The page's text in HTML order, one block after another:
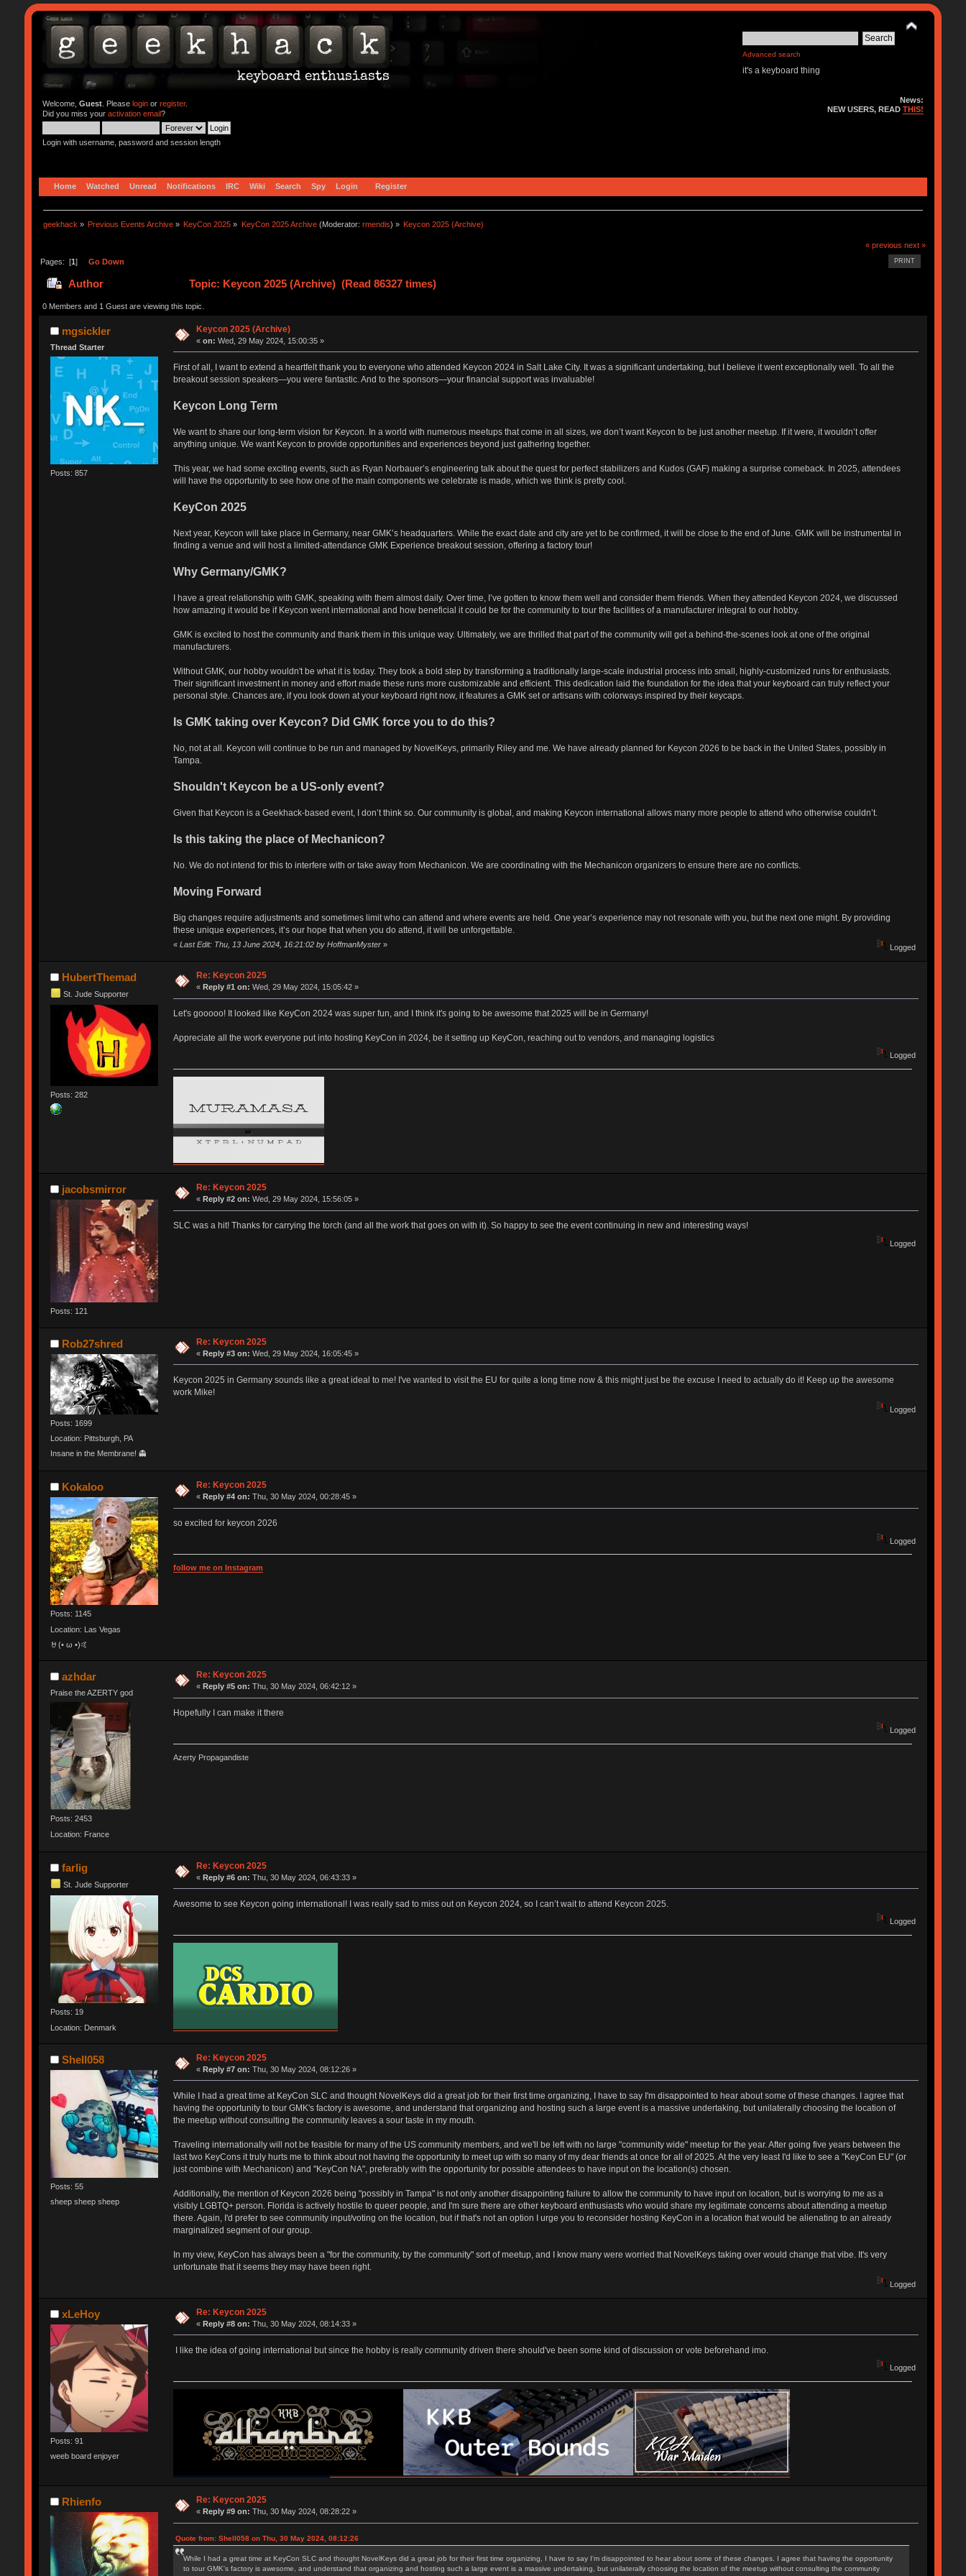
Advanced search
it's a keyboard thing
Welcome, Guest. Please loginor register.
Did you miss your activation email?
Login with username, password and session length
News:
NEW USERS, READTHIS!
Home Watched Unread Notifications IRC Wiki Search Spy Login Register
geekhack » Previous Events Archive » KeyCon 2025 » KeyCon 2025 Archive(Moderator: rmendis) » Keycon 2025 (Archive)
« previous next »
PRINT
Pages: [1] Go Down
Author Topic: Keycon 2025 (Archive) (Read 86327 times)
0 Members and 1 Guest are viewing this topic.
mgsickler
Thread Starter
Posts: 857
Keycon 2025 (Archive)
«on: Wed, 29 May 2024, 15:00:35 »
First of all, I want to extend a heartfelt thank you to everyone who attended Keycon 2024 in Salt Lake City. It was a significant undertaking, but I believe it went exceptionally well. To all the
breakout session speakers—you were fantastic. And to the sponsors—your financial support was invaluable!
Keycon Long Term
We want to share our long-term vision for Keycon. In a world with numerous meetups that come in all sizes, we don’t want Keycon to be just another meetup. If it were, it wouldn’t offer
anything unique. We want Keycon to provide opportunities and experiences beyond just gathering together.
This year, we had some exciting events, such as Ryan Norbauer’s engineering talk about the quest for perfect stabilizers and Kudos (GAF) making a surprise comeback. In 2025, attendees
will have the opportunity to see how one of the main components we celebrate is made, which we think is pretty cool.
KeyCon 2025
Next year, Keycon will take place in Germany, near GMK’s headquarters. While the exact date and city are yet to be confirmed, it will be close to the end of June. GMK will be instrumental in
finding a venue and will host a limited-attendance GMK Experience breakout session, offering a factory tour!
Why Germany/GMK?
I have a great relationship with GMK, speaking with them almost daily. Over time, I’ve gotten to know them well and consider them friends. When they attended Keycon 2024, we discussed
how amazing it would be if Keycon went international and how beneficial it could be for the community to tour the facilities of a manufacturer integral to our hobby.
GMK is excited to host the community and thank them in this unique way. Ultimately, we are thrilled that part of the community will get a behind-the-scenes look at one of the original
manufacturers.
Without GMK, our hobby wouldn't be what it is today. They took a bold step by transforming a traditionally large-scale industrial process into small, highly-customized runs for enthusiasts.
Their significant investment in money and effort made these runs more customizable and efficient. This dedication laid the foundation for the idea that your keyboard can truly reflect your
personal style. Chances are, if you look down at your keyboard right now, it features a GMK set or artisans with colorways inspired by their keycaps.
Is GMK taking over Keycon? Did GMK force you to do this?
No, not at all. Keycon will continue to be run and managed by NovelKeys, primarily Riley and me. We have already planned for Keycon 2026 to be back in the United States, possibly in
Tampa.
Shouldn't Keycon be a US-only event?
Given that Keycon is a Geekhack-based event, I don’t think so. Our community is global, and making Keycon international allows many more people to attend who otherwise couldn’t.
Is this taking the place of Mechanicon?
No. We do not intend for this to interfere with or take away from Mechanicon. We are coordinating with the Mechanicon organizers to ensure there are no conflicts.
Moving Forward
Big changes require adjustments and sometimes limit who can attend and where events are held. One year’s experience may not resonate with you, but the next one might. By providing
these unique experiences, it’s our hope that when you do attend, it will be unforgettable.
« Last Edit: Thu, 13 June 2024, 16:21:02 by HoffmanMyster» Logged
HubertThemad
St. Jude Supporter
Posts: 282
Re: Keycon 2025
«Reply #1 on: Wed, 29 May 2024, 15:05:42 »
Let's gooooo! It looked like KeyCon 2024 was super fun, and I think it's going to be awesome that 2025 will be in Germany!
Appreciate all the work everyone put into hosting KeyCon in 2024, be it setting up KeyCon, reaching out to vendors, and managing logistics
Logged
jacobsmirror
Posts: 121
Re: Keycon 2025
« Reply #2 on: Wed, 29 May 2024, 15:56:05 »
SLC was a hit! Thanks for carrying the torch (and all the work that goes on with it). So happy to see the event continuing in new and interesting ways!
Logged
Rob27shred
Posts: 1699
Location: Pittsburgh, PA
Insane in the Membrane! 👻
Re: Keycon 2025
«Reply #3 on: Wed, 29 May 2024, 16:05:45 »
Keycon 2025 in Germany sounds like a great ideal to me! I've wanted to visit the EU for quite a long time now & this might just be the excuse I need to actually do it! Keep up the awesome
work Mike!
Logged
Kokaloo
Posts: 1145
Location: Las Vegas
🤘(• ω •)🤙
Re: Keycon 2025
« Reply #4 on: Thu, 30 May 2024, 00:28:45 »
so excited for keycon 2026
Logged
follow me on Instagram
azhdar
Praise the AZERTY god
Posts: 2453
Location: France
Re: Keycon 2025
«Reply #5 on: Thu, 30 May 2024, 06:42:12 »
Hopefully I can make it there
Logged
Azerty Propagandiste
farlig
St. Jude Supporter
Posts: 19
Location: Denmark
Re: Keycon 2025
«Reply #6 on: Thu, 30 May 2024, 06:43:33 »
Awesome to see Keycon going international! I was really sad to miss out on Keycon 2024, so I can’t wait to attend Keycon 2025.
Logged
Shell058
Posts: 55
sheep sheep sheep
Re: Keycon 2025
«Reply #7 on: Thu, 30 May 2024, 08:12:26 »
While I had a great time at KeyCon SLC and thought NovelKeys did a great job for their first time organizing, I have to say I'm disappointed to hear about some of these changes. I agree that
having the opportunity to tour GMK's factory is awesome, and understand that organizing and hosting such a large event is a massive undertaking, but unilaterally choosing the location of
the meetup without consulting the community leaves a sour taste in my mouth.
Traveling internationally will not be feasible for many of the US community members, and we'll be left with no large "community wide" meetup for the year. After going five years between the
last two KeyCons it truly hurts me to think about not having the opportunity to meet up with so many of my dear friends at once for all of 2025. At the very least I'd like to see a "KeyCon EU" (or
just combine with Mechanicon) and "KeyCon NA", preferably with the opportunity for possible attendees to have input on the location(s) chosen.
Additionally, the mention of Keycon 2026 being "possibly in Tampa" is not only another disappointing failure to allow the community to have input on location, but is worrying to me as a
visibly LGBTQ+ person. Florida is actively hostile to queer people, and I'm sure there are other keyboard enthusiasts who would share my legitimate concerns about attending a meetup
there. Again, I'd prefer to see community input/voting on the location, but if that's not an option I urge you to reconsider hosting KeyCon in a location that would be alienating to an already
marginalized segment of our group.
In my view, KeyCon has always been a "for the community, by the community" sort of meetup, and I know many were worried that NovelKeys taking over would change that vibe. It's very
unfortunate that it seems they may have been right.
Logged
xLeHoy
Posts: 91
weeb board enjoyer
Re: Keycon 2025
«Reply #8 on: Thu, 30 May 2024, 08:14:33 »
I like the idea of going international but since the hobby is really community driven there should've been some kind of discussion or vote beforehand imo.
Logged
Rhienfo Re: Keycon 2025
« Reply #9 on: Thu, 30 May 2024, 08:28:22 »
Quote from: Shell058 on Thu, 30 May 2024, 08:12:26
While I had a great time at KeyCon SLC and thought NovelKeys did a great job for their first time organizing, I have to say I'm disappointed to hear about some of these changes. I agree that having the opportunity
to tour GMK's factory is awesome, and understand that organizing and hosting such a large event is a massive undertaking, but unilaterally choosing the location of the meetup without consulting the community